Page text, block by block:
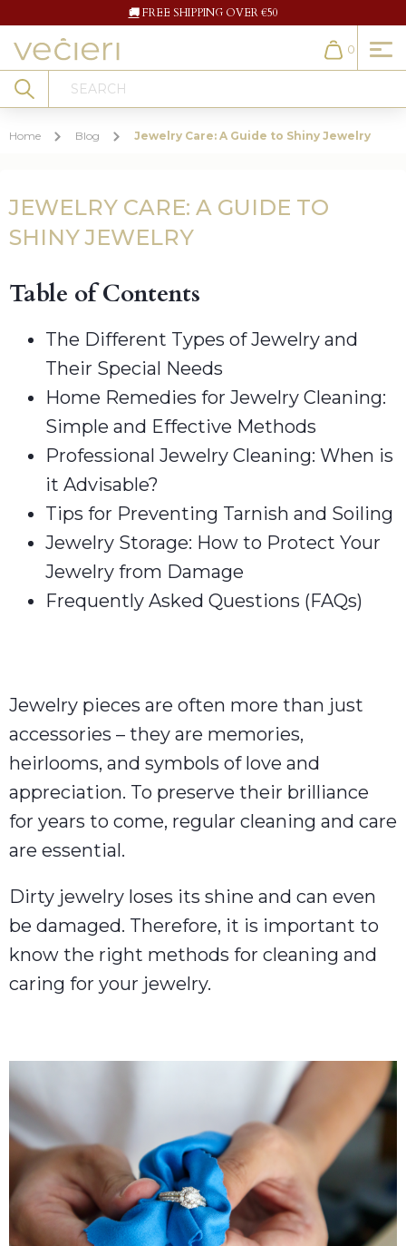
🚚FREE SHIPPING OVER €50
Search
Cart
0
Home Blog Jewelry Care: A Guide to Shiny Jewelry
JEWELRY CARE: A GUIDE TO
SHINY JEWELRY
Table of Contents
The Different Types of Jewelry and
Their Special Needs
Home Remedies for Jewelry Cleaning:
Simple and Effective Methods
Professional Jewelry Cleaning: When is
it Advisable?
Tips for Preventing Tarnish and Soiling
Jewelry Storage: How to Protect Your
Jewelry from Damage
Frequently Asked Questions (FAQs)
Jewelry pieces are often more than just
accessories – they are memories,
heirlooms, and symbols of love and
appreciation. To preserve their brilliance
for years to come, regular cleaning and care
are essential.
Dirty jewelry loses its shine and can even
be damaged. Therefore, it is important to
know the right methods for cleaning and
caring for your jewelry.